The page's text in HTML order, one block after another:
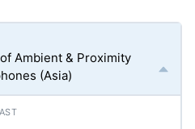
Ambient & Proximity
(Asia)